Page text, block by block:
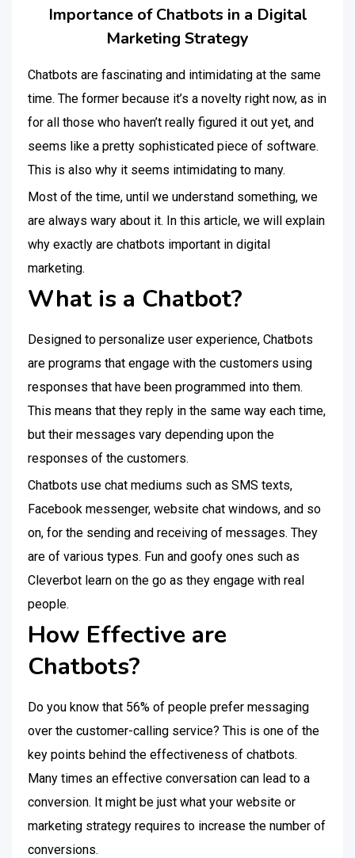
Importance of Chatbots in a Digital
Marketing Strategy
Chatbots are fascinating and intimidating at the same
time. The former because it’s a novelty right now, as in
for all those who haven’t really figured it out yet, and
seems like a pretty sophisticated piece of software.
This is also why it seems intimidating to many.
Most of the time, until we understand something, we
are always wary about it. In this article, we will explain
why exactly are chatbots important in digital
marketing.
What is a Chatbot?
Designed to personalize user experience, Chatbots
are programs that engage with the customers using
responses that have been programmed into them.
This means that they reply in the same way each time,
but their messages vary depending upon the
responses of the customers.
Chatbots use chat mediums such as SMS texts,
Facebook messenger, website chat windows, and so
on, for the sending and receiving of messages. They
are of various types. Fun and goofy ones such as
Cleverbot learn on the go as they engage with real
people.
How Effective are
Chatbots?
Do you know that 56% of people prefer messaging
over the customer-calling service? This is one of the
key points behind the effectiveness of chatbots.
Many times an effective conversation can lead to a
conversion. It might be just what your website or
marketing strategy requires to increase the number of
conversions.